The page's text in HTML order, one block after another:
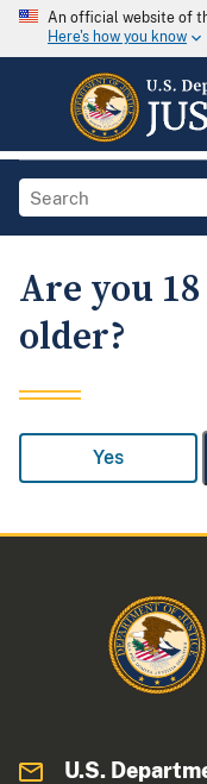
An official website of
Here's how you know
Are you
older?
Yes
U.S.